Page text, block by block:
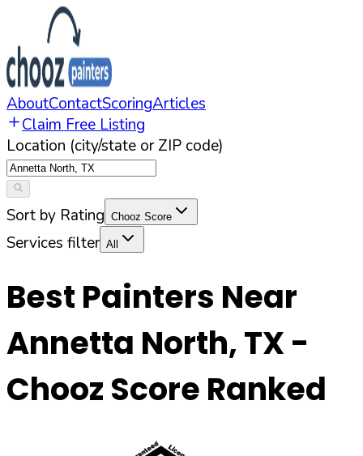
AboutContactScoringArticles
Claim Free Listing
Location (city/state or ZIP code)
Sort by Rating Chooz Score
Services filter All
Best Painters Near
Annetta North,TX -
Chooz Score Ranked